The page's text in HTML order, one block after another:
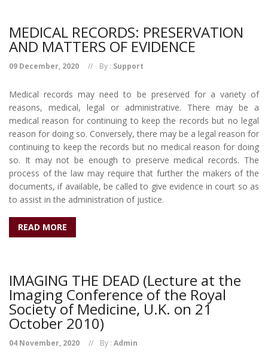
MEDICAL RECORDS: PRESERVATION
AND MATTERS OF EVIDENCE
09 December, 2020 By : Support
Medical records may need to be preserved for a variety of
reasons, medical, legal or administrative. There may be a
medical reason for continuing to keep the records but no legal
reason for doing so. Conversely, there may be a legal reason for
continuing to keep the records but no medical reason for doing
so. It may not be enough to preserve medical records. The
process of the law may require that further the makers of the
documents, if available, be called to give evidence in court so as
to assist in the administration of justice.
READ MORE
IMAGING THE DEAD (Lecture at the
Imaging Conference of the Royal
Society of Medicine, U.K. on 21
October 2010)
04 November, 2020 By : Admin